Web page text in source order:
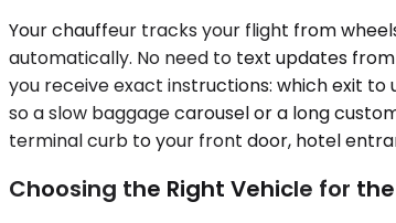
Your chauffeur tracks your flight from
automatically. No need to text updates
you receive exact instructions: which exit
so a slow baggage carousel or a long
terminal curb to your front door, hotel
Choosing the Right Vehicle for